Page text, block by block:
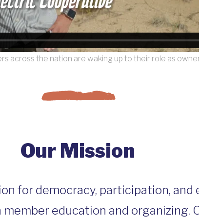
across the nation are waking up to their role as
Our Mission
for democracy, participation, and
education and organizing.